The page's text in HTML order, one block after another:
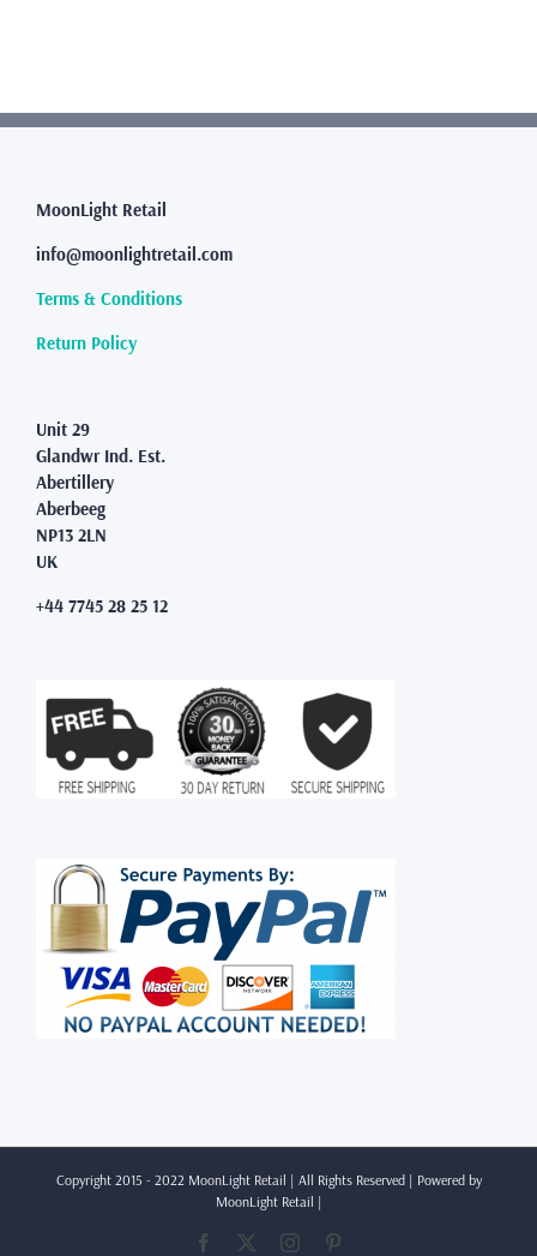
options
on
product
page
MoonLight Retail
info@moonlightretail.com
Terms & Conditions
Return Policy
Unit 29
Glandwr Ind. Est.
Abertillery
Aberbeeg
NP13 2LN
UK
+44 7745 28 25 12
Copyright 2015 - 2022 MoonLight Retail | All Rights Reserved | Powered by
MoonLight Retail |
Facebook Instagram